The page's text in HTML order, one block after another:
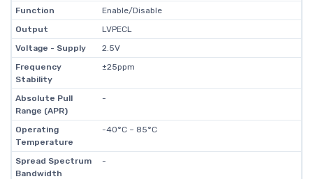
Function
Enable/Disable
Output
LVPECL
Voltage - Supply
2.5V
Frequency
Stability
±25ppm
Absolute Pull
Range (APR)
-
Operating
Temperature
-40°C ~ 85°C
Spread Spectrum
Bandwidth
-